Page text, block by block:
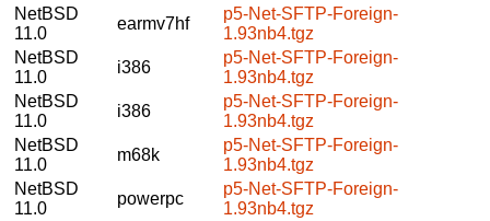
NetBSD
11.0
earmv7hf
p5-Net-SFTP-Foreign-
1.93nb4.tgz
NetBSD
11.0
i386
p5-Net-SFTP-Foreign-
1.93nb4.tgz
NetBSD
11.0
i386
p5-Net-SFTP-Foreign-
1.93nb4.tgz
NetBSD
11.0
m68k
p5-Net-SFTP-Foreign-
1.93nb4.tgz
NetBSD
11.0
powerpc
p5-Net-SFTP-Foreign-
1.93nb4.tgz